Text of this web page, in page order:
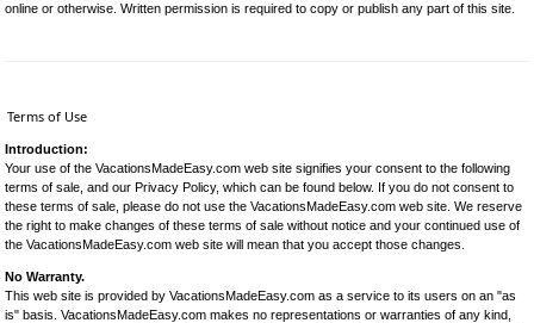
online or otherwise. Written permission is required to copy or publish any part of this site.
Terms of Use
Introduction:
Your use of the VacationsMadeEasy.com web site signifies your consent to the following
terms of sale, and our Privacy Policy, which can be found below. If you do not consent to
these terms of sale, please do not use the VacationsMadeEasy.com web site. We reserve
the right to make changes of these terms of sale without notice and your continued use of
the VacationsMadeEasy.com web site will mean that you accept those changes.
No Warranty.
This web site is provided by VacationsMadeEasy.com as a service to its users on an "as
is" basis. VacationsMadeEasy.com makes no representations or warranties of any kind,